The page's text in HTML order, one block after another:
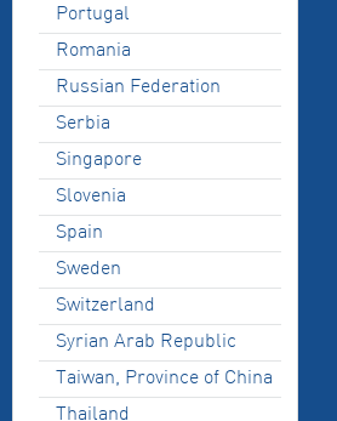
Portugal
Romania
Russian Federation
Serbia
Singapore
Slovenia
Spain
Sweden
Switzerland
Syrian Arab Republic
Taiwan, Province of China
Thailand